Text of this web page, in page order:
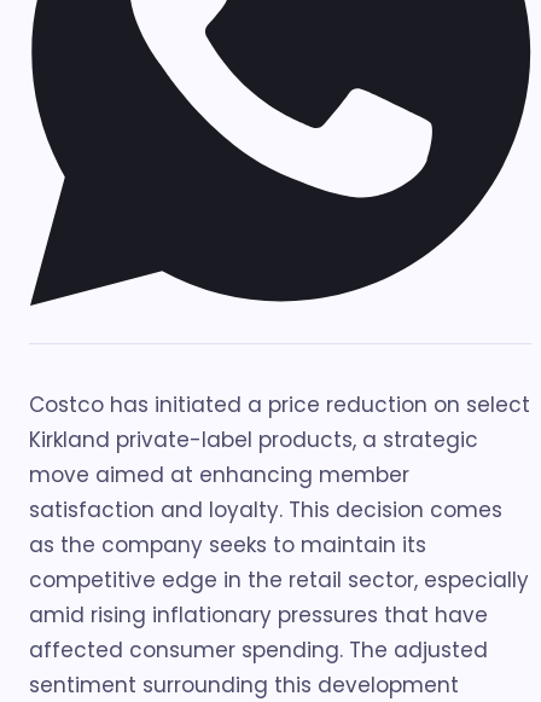
Costco has initiated a price reduction on select
Kirkland private-label products, a strategic
move aimed at enhancing member
satisfaction and loyalty. This decision comes
as the company seeks to maintain its
competitive edge in the retail sector, especially
amid rising inflationary pressures that have
affected consumer spending. The adjusted
sentiment surrounding this development